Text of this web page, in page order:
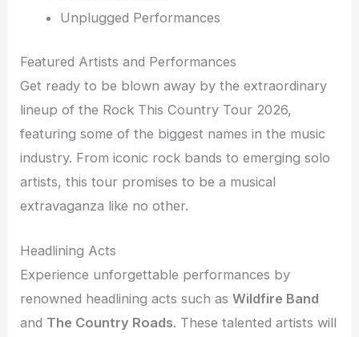
Unplugged Performances
Featured Artists and Performances
Get ready to be blown away by the extraordinary
lineup of the Rock This Country Tour 2026,
featuring some of the biggest names in the music
industry. From iconic rock bands to emerging solo
artists, this tour promises to be a musical
extravaganza like no other.
Headlining Acts
Experience unforgettable performances by
renowned headlining acts such asWildfire Band
and The Country Roads. These talented artists will